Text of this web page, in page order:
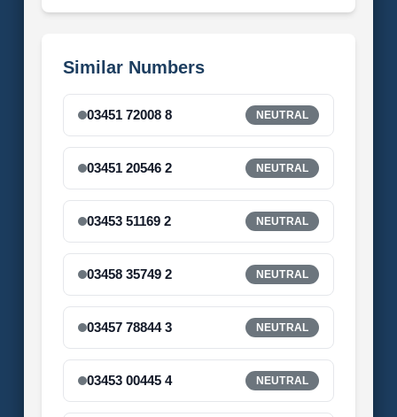
Similar Numbers
03451 72008 8 NEUTRAL
03451 20546 2 NEUTRAL
03453 51169 2 NEUTRAL
03458 35749 2 NEUTRAL
03457 78844 3 NEUTRAL
03453 00445 4 NEUTRAL